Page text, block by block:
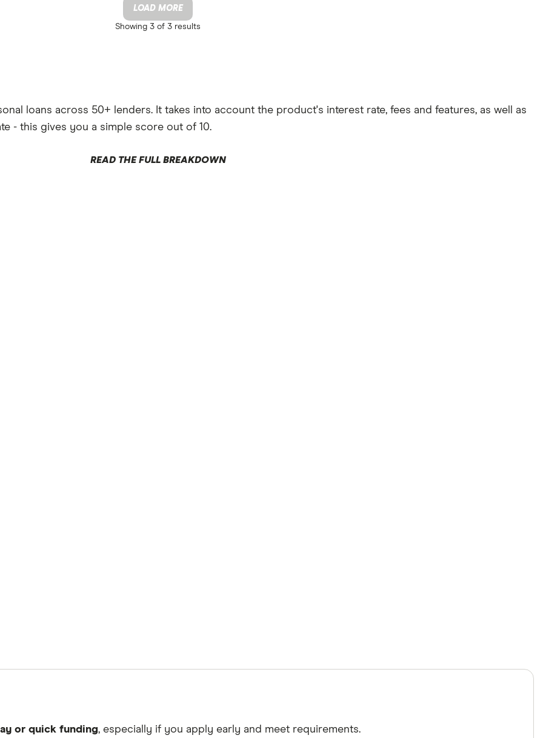
LOAD MORE
Showing 3 of 3 results
loans across 50+ lenders. It takes into account the product's interest rate, fees and features, as well as
- this gives you a simple score out of 10.
READ THE FULL BREAKDOWN
or quick funding, especially if you apply early and meet requirements.